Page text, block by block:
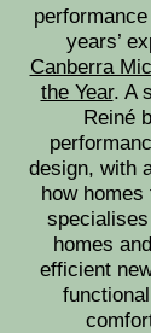
years’
Canberra
the Year. A
Reiné
design, with
how
homes
efficient